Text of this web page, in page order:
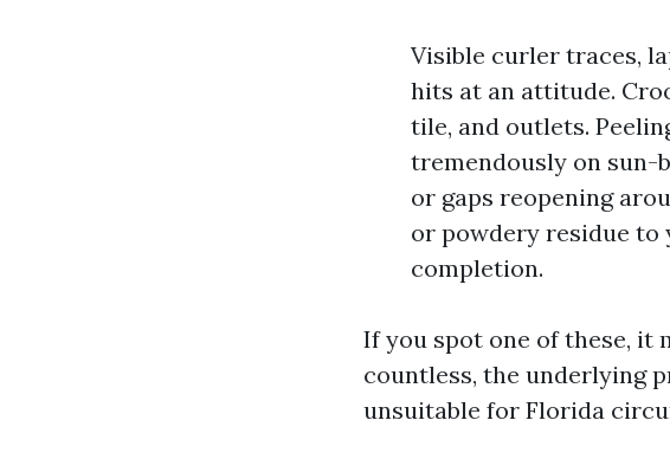
Visible curler traces,
hits at an attitude.
tile, and outlets.
tremendously on sun-
or gaps reopening
or powdery residue to
completion.
If you spot one of these, it
countless, the underlying
unsuitable for Florida